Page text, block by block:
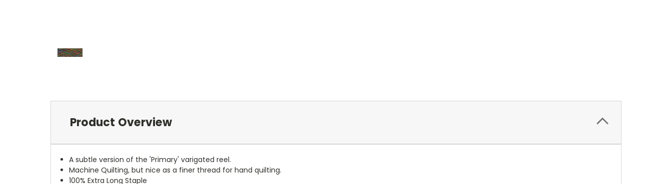
Product Overview
A subtle version of the 'Primary' varigated reel.
Machine Quilting, but nice as a finer thread for hand quilting.
100% Extra Long Staple